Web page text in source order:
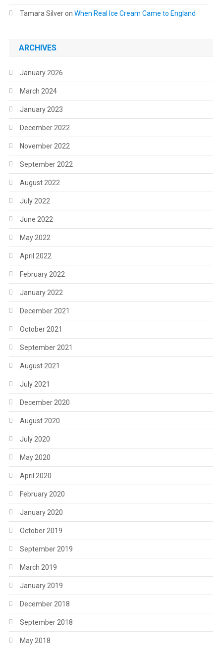
Tamara Silveron When Real Ice Cream Came to England
ARCHIVES
January 2026
March 2024
January 2023
December 2022
November 2022
September 2022
August 2022
July 2022
June 2022
May 2022
April 2022
February 2022
January 2022
December 2021
October 2021
September 2021
August 2021
July 2021
December 2020
August 2020
July 2020
May 2020
April 2020
February 2020
January 2020
October 2019
September 2019
March 2019
January 2019
December 2018
September 2018
May 2018